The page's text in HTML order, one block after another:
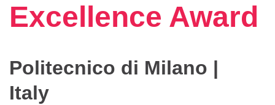
Excellence Award
Politecnico di Milano |
Italy